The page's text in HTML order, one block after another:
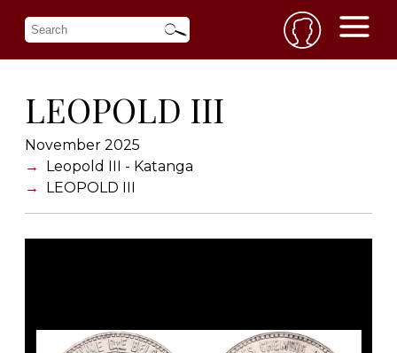
LEOPOLD III
November 2025
Leopold III - Katanga
LEOPOLD III